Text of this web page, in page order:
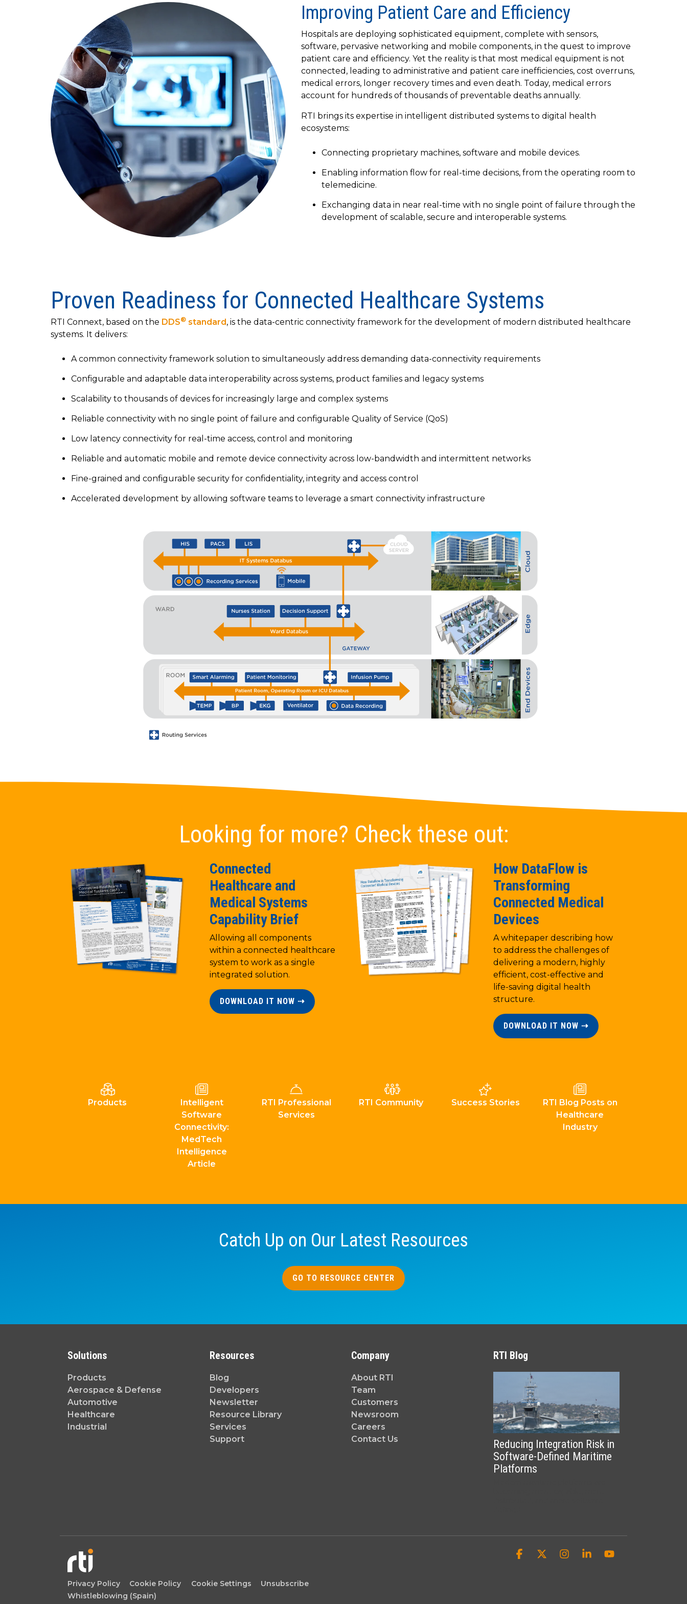
Improving Patient Care and Efficiency
Hospitals are deploying sophisticated equipment, complete with sensors,
software, pervasive networking and mobile components, in the quest to improve
patient care and efficiency. Yet the reality is that most medical equipment is not
connected, leading to administrative and patient care inefficiencies, cost overruns,
medical errors, longer recovery times and even death. Today, medical errors
account for hundreds of thousands of preventable deaths annually.
RTI brings its expertise in intelligent distributed systems to digital health
ecosystems:
Connecting proprietary machines, software and mobile devices.
Enabling information flow for real-time decisions, from the operating room to
telemedicine.
Exchanging data in near real-time with no single point of failure through the
development of scalable, secure and interoperable systems.
Proven Readiness for Connected Healthcare Systems
RTI Connext, based on the DDS® standard, is the data-centric connectivity framework for the development of modern distributed healthcare
systems. It delivers:
A common connectivity framework solution to simultaneously address demanding data-connectivity requirements
Configurable and adaptable data interoperability across systems, product families and legacy systems
Scalability to thousands of devices for increasingly large and complex systems
Reliable connectivity with no single point of failure and configurable Quality of Service (QoS)
Low latency connectivity for real-time access, control and monitoring
Reliable and automatic mobile and remote device connectivity across low-bandwidth and intermittent networks
Fine-grained and configurable security for confidentiality, integrity and access control
Accelerated development by allowing software teams to leverage a smart connectivity infrastructure
Looking for more? Check these out:
Connected
Healthcare and
Medical Systems
Capability Brief
Allowing all components
within a connected healthcare
system to work as a single
integrated solution.
DOWNLOAD IT NOW ⇢
How DataFlow is
Transforming
Connected Medical
Devices
A whitepaper describing how
to address the challenges of
delivering a modern, highly
efficient, cost-effective and
life-saving digital health
structure.
DOWNLOAD IT NOW ⇢
Products
Intelligent
Software
Connectivity:
MedTech
Intelligence
Article
RTI Professional
Services
RTI Community Success Stories
RTI Blog Posts on
Healthcare
Industry
Catch Up on Our Latest Resources
GO TO RESOURCE CENTER
Solutions
Products
Aerospace & Defense
Automotive
Healthcare
Industrial
Resources
Blog
Developers
Newsletter
Resource Library
Services
Support
Company
About RTI
Team
Customers
Newsroom
Careers
Contact Us
RTI Blog
Reducing Integration Risk in
Software-Defined Maritime
Platforms
Privacy Policy Cookie Policy Cookie Settings
Unsubscribe
Whistleblowing (Spain)
Facebook Instagram
Linkedin